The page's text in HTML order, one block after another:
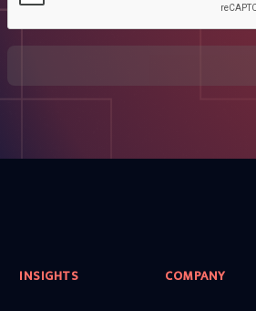
INSIGHTS COMPANY